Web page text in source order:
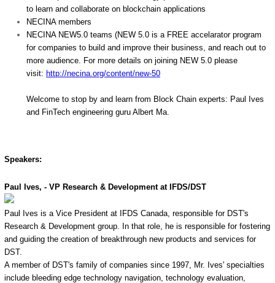
to learn and collaborate on blockchain applications
NECINA members
NECINA NEW5.0 teams (NEW 5.0 is a FREE accelarator program
for companies to build and improve their business, and reach out to
more audience. For more details on joining NEW 5.0 please
visit: http://necina.org/content/new-50
Welcome to stop by and learn from Block Chain experts: Paul Ives
and FinTech engineering guru Albert Ma.
Speakers:
Paul Ives, - VP Research & Development at IFDS/DST
Paul Ives is a Vice President at IFDS Canada, responsible for DST's
Research & Development group. In that role, he is responsible for fostering
and guiding the creation of breakthrough new products and services for
DST.
A member of DST's family of companies since 1997, Mr. Ives' specialties
include bleeding edge technology navigation, technology evaluation,